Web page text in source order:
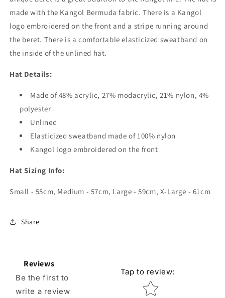
made with the Kangol Bermuda fabric. There is a Kangol
logo embroidered on the front and a stripe running around
the beret. There is a comfortable elasticized sweatband on
the inside of the unlined hat.
Hat Details:
Made of 48% acrylic, 27% modacrylic, 21% nylon, 4%
polyester
Unlined
Elasticized sweatband made of 100% nylon
Kangol logo embroidered on the front
Hat Sizing Info:
Small - 55cm, Medium - 57cm, Large - 59cm, X-Large - 61cm
Share
Reviews
Be the first to
write a review
Tap to review:
Star rating